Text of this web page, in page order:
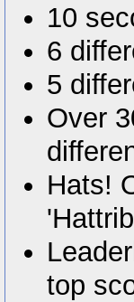
10
6
5
Over
Hats!
top